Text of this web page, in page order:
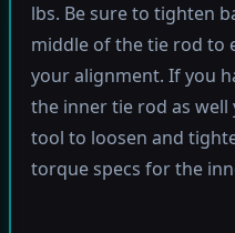
lbs. Be sure to tighten
middle of the tie rod to
your alignment. If you
the inner tie rod as well
tool to loosen and
torque specs for the